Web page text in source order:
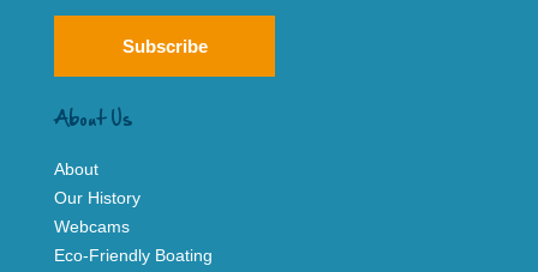
Subscribe
About Us
About
Our History
Webcams
Eco-Friendly Boating